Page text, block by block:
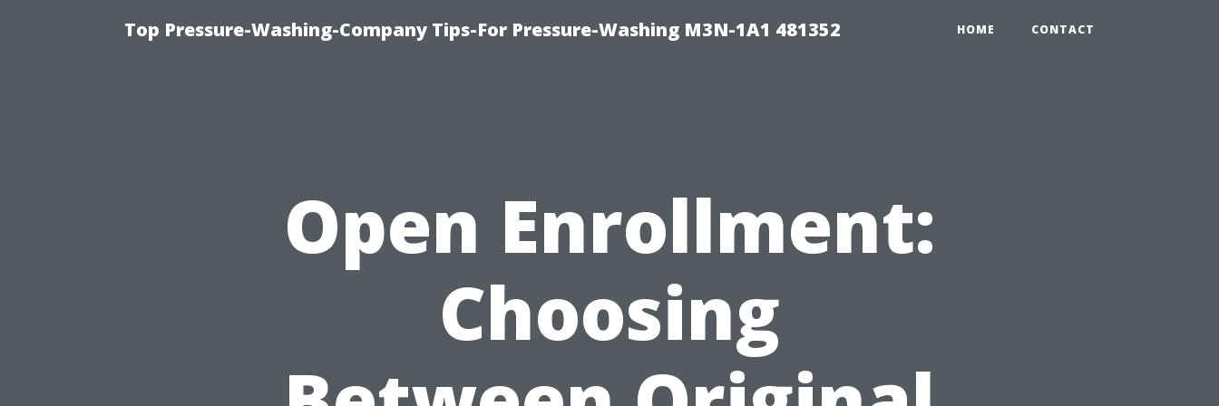
Top Pressure-Washing-Company Tips-For Pressure-Washing M3N-1A1 481352 HOME CONTACT
Open Enrollment:
Choosing